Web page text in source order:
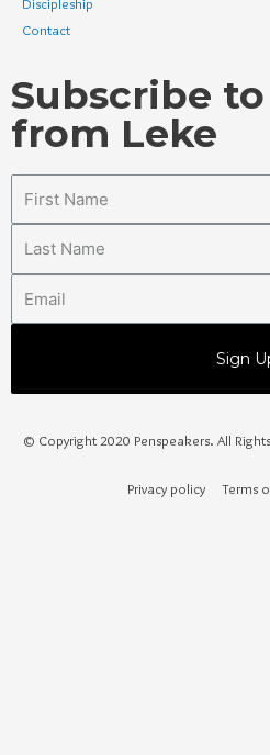
Contact
Subscribe
from Leke
Sign
© Copyright 2020 Penspeakers. All
Privacy policy Terms